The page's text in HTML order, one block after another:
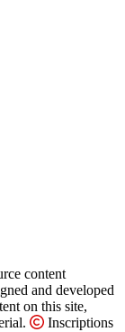
content
and developed
on this site,
Inscriptions